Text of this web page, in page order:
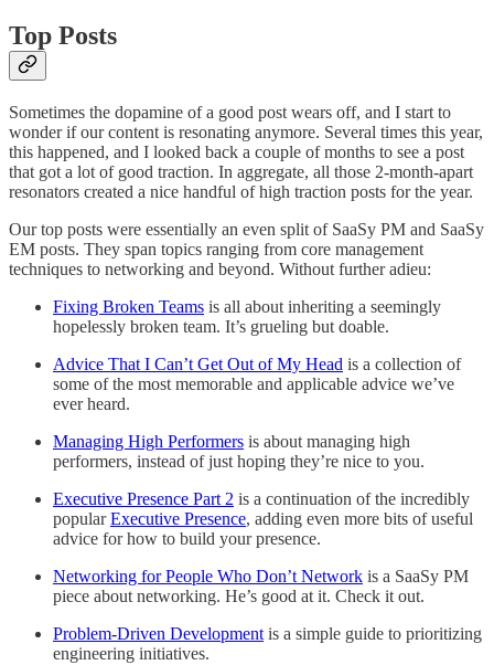
Top Posts
Sometimes the dopamine of a good post wears off, and I start to
wonder if our content is resonating anymore. Several times this year,
this happened, and I looked back a couple of months to see a post
that got a lot of good traction. In aggregate, all those 2-month-apart
resonators created a nice handful of high traction posts for the year.
Our top posts were essentially an even split of SaaSy PM and SaaSy
EM posts. They span topics ranging from core management
techniques to networking and beyond. Without further adieu:
Fixing Broken Teams is all about inheriting a seemingly
hopelessly broken team. It’s grueling but doable.
Advice That I Can’t Get Out of My Head is a collection of
some of the most memorable and applicable advice we’ve
ever heard.
Managing High Performers is about managing high
performers, instead of just hoping they’re nice to you.
Executive Presence Part 2 is a continuation of the incredibly
popularExecutive Presence, adding even more bits of useful
advice for how to build your presence.
Networking for People Who Don’t Network is a SaaSy PM
piece about networking. He’s good at it. Check it out.
Problem-Driven Development is a simple guide to prioritizing
engineering initiatives.